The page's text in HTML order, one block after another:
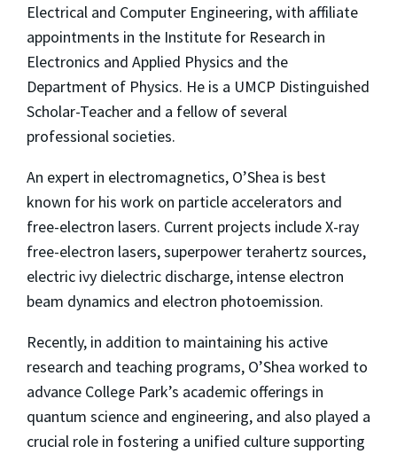
Electrical and Computer Engineering, with affiliate
appointments in the Institute for Research in
Electronics and Applied Physics and the
Department of Physics. He is a UMCP Distinguished
Scholar-Teacher and a fellow of several
professional societies.
An expert in electromagnetics, O’Shea is best
known for his work on particle accelerators and
free-electron lasers. Current projects include X-ray
free-electron lasers, superpower terahertz sources,
electric ivy dielectric discharge, intense electron
beam dynamics and electron photoemission.
Recently, in addition to maintaining his active
research and teaching programs, O’Shea worked to
advance College Park’s academic offerings in
quantum science and engineering, and also played a
crucial role in fostering a unified culture supporting